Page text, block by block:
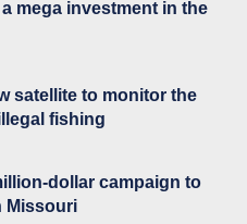
mega investment in the
satellite to monitor the
fishing
dollar campaign to
Missouri